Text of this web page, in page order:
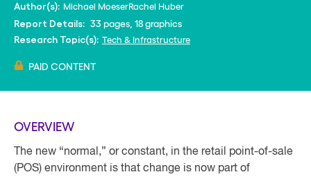
Author(s): Michael MoeserRachel Huber
Report Details: 33 pages, 18 graphics
Research Topic(s): Tech & Infrastructure
PAID CONTENT
OVERVIEW
The new “normal,” or constant, in the retail point-of-sale
(POS) environment is that change is now part of